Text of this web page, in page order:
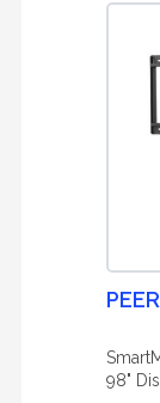
98"